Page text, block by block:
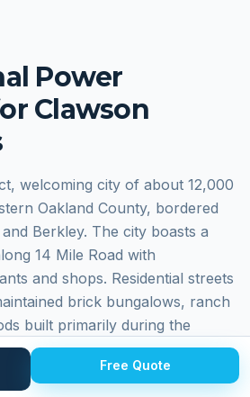
Power
Clawson
welcoming city of about 12,000
Oakland County, bordered
Berkley. The city boasts a
14 Mile Road with
and shops. Residential streets
brick bungalows, ranch
built primarily during the
tight-knit community takes pride
Free Quote